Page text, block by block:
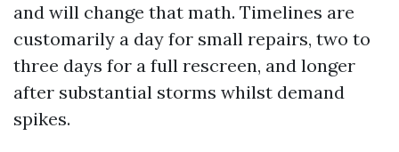
and will change that math. Timelines are
customarily a day for small repairs, two to
three days for a full rescreen, and longer
after substantial storms whilst demand
spikes.